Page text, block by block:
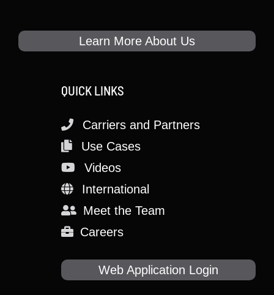
Learn More About Us
QUICK LINKS
Carriers and Partners
Use Cases
Videos
International
Meet the Team
Careers
Web Application Login